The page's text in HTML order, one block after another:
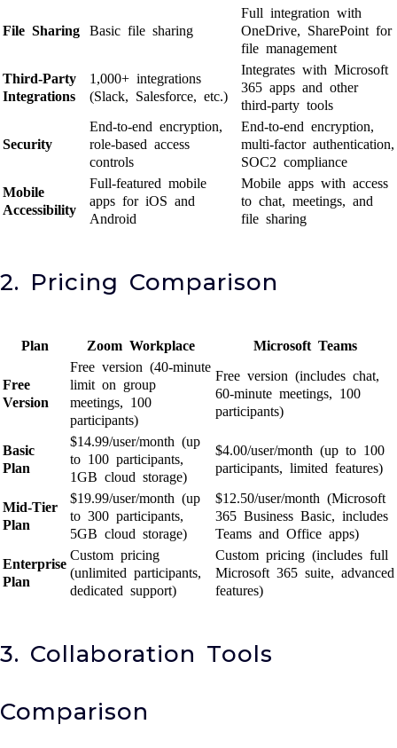
File Sharing Basic file sharing
Full integration with
OneDrive, SharePoint for
file management
Third-Party
Integrations
1,000+ integrations
(Slack, Salesforce, etc.)
Integrates with Microsoft
365 apps and other
third-party tools
Security
End-to-end encryption,
role-based access
controls
End-to-end encryption,
multi-factor authentication,
SOC2 compliance
Mobile
Accessibility
Full-featured mobile
apps for iOS and
Android
Mobile apps with access
to chat, meetings, and
file sharing
2. Pricing Comparison
Plan Zoom Workplace Microsoft Teams
Free
Version
Free version (40-minute
limit on group
meetings, 100
participants)
Free version (includes chat,
60-minute meetings, 100
participants)
Basic
Plan
$14.99/user/month (up
to 100 participants,
1GB cloud storage)
$4.00/user/month (up to 100
participants, limited features)
Mid-Tier
Plan
$19.99/user/month (up
to 300 participants,
5GB cloud storage)
$12.50/user/month (Microsoft
365 Business Basic, includes
Teams and Office apps)
Enterprise
Plan
Custom pricing
(unlimited participants,
dedicated support)
Custom pricing (includes full
Microsoft 365 suite, advanced
features)
3. Collaboration Tools
Comparison